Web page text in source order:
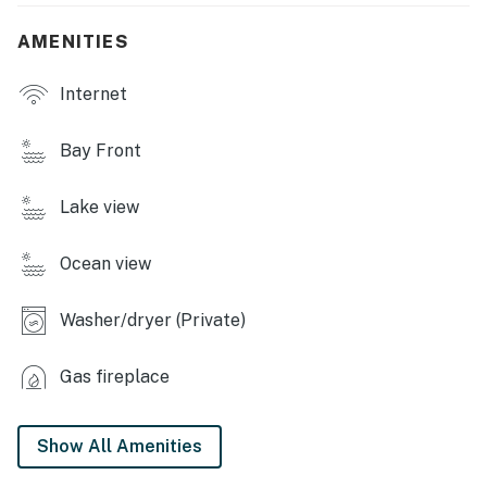
- Lake beach
- Docks
INDOOR LIVING
- Work desks
- En-suite bathrooms
- Patio seating, outdoor dining
AMENITIES
Internet
Bay Front
Lake view
Ocean view
Washer/dryer (Private)
Gas fireplace
Show All Amenities